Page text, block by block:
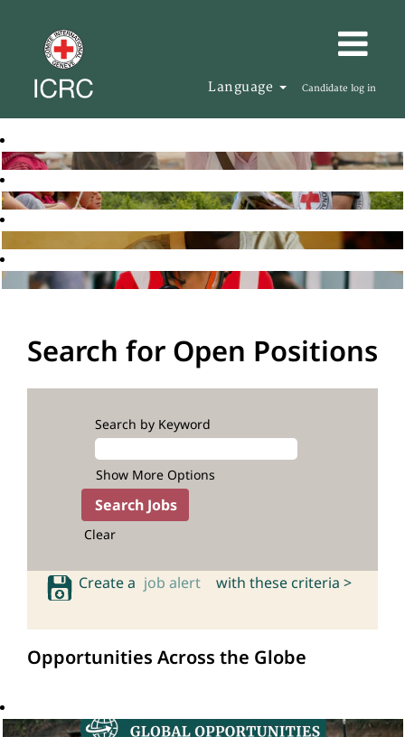
Language Candidate log in
Search for Open Positions
Search by Keyword
Show More Options
Clear
Create a job alert with these criteria >
Opportunities Across the Globe